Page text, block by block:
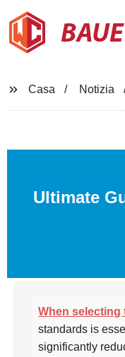
BAUE
Casa Notizia
Ultimate
When selecting
standards is
significantly